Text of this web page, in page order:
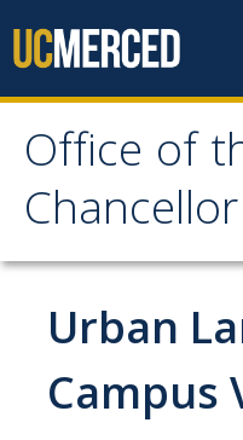
Office of
Chancellor
Office of
Image Gallery
Request Speaking
Urban
Campus